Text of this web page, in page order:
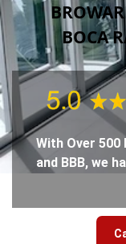
BOCA
With Over 500
and BBB, we